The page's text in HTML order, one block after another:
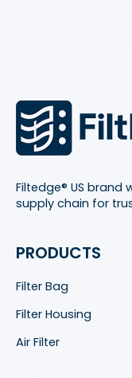
Filtedge® US brand
supply chain for
PRODUCTS
Filter Bag
Filter Housing
Air Filter